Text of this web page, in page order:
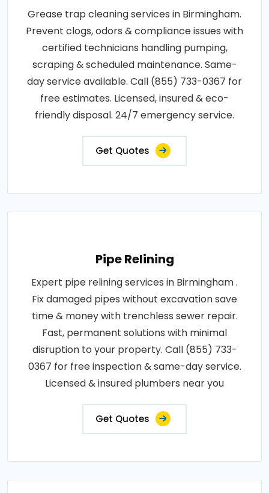
Grease trap cleaning services in Birmingham.
Prevent clogs, odors & compliance issues with
certified technicians handling pumping,
scraping & scheduled maintenance. Same-
day service available. Call (855) 733-0367 for
free estimates. Licensed, insured & eco-
friendly disposal. 24/7 emergency service.
Get Quotes
Pipe Relining
Expert pipe relining services in Birmingham .
Fix damaged pipes without excavation save
time & money with trenchless sewer repair.
Fast, permanent solutions with minimal
disruption to your property. Call (855) 733-
0367 for free inspection & same-day service.
Licensed & insured plumbers near you
Get Quotes